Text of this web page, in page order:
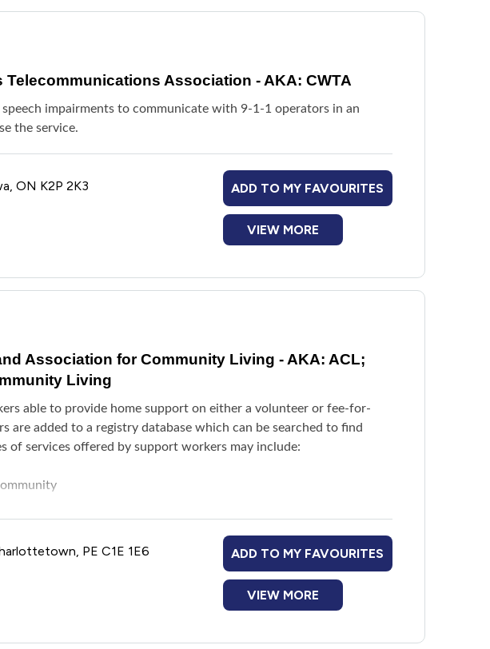
Telecommunications Association - AKA: CWTA
impairments to communicate with 9-1-1 operators in an
the service.
ON K2P 2K3 ADD TO MY FAVOURITES
VIEW MORE
Association for Community Living - AKA: ACL;
Living
able to provide home support on either a volunteer or fee-for-
are added to a registry database which can be searched to find
of services offered by support workers may include:
PE C1E 1E6 ADD TO MY FAVOURITES
VIEW MORE